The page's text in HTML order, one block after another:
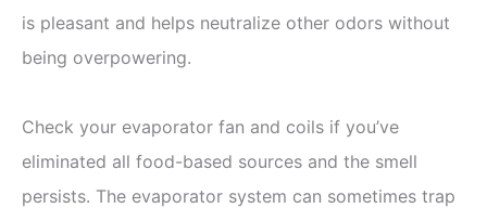
is pleasant and helps neutralize other odors without
being overpowering.
Check your evaporator fan and coils if you’ve
eliminated all food-based sources and the smell
persists. The evaporator system can sometimes trap